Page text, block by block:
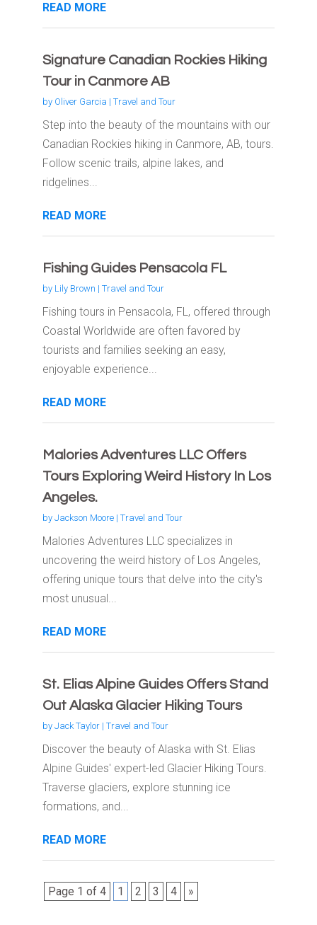
READ MORE
Signature Canadian Rockies Hiking
Tour in Canmore AB
by Oliver Garcia | Travel and Tour
Step into the beauty of the mountains with our
Canadian Rockies hiking in Canmore, AB, tours.
Follow scenic trails, alpine lakes, and
ridgelines...
READ MORE
Fishing Guides Pensacola FL
by Lily Brown | Travel and Tour
Fishing tours in Pensacola, FL, offered through
Coastal Worldwide are often favored by
tourists and families seeking an easy,
enjoyable experience...
READ MORE
Malories Adventures LLC Offers
Tours Exploring Weird History In Los
Angeles.
by Jackson Moore| Travel and Tour
Malories Adventures LLC specializes in
uncovering the weird history of Los Angeles,
offering unique tours that delve into the city's
most unusual...
READ MORE
St. Elias Alpine Guides Offers Stand
Out Alaska Glacier Hiking Tours
by Jack Taylor| Travel and Tour
Discover the beauty of Alaska with St. Elias
Alpine Guides' expert-led Glacier Hiking Tours.
Traverse glaciers, explore stunning ice
formations, and...
READ MORE
Page 1 of 4 1 2 3 4 »